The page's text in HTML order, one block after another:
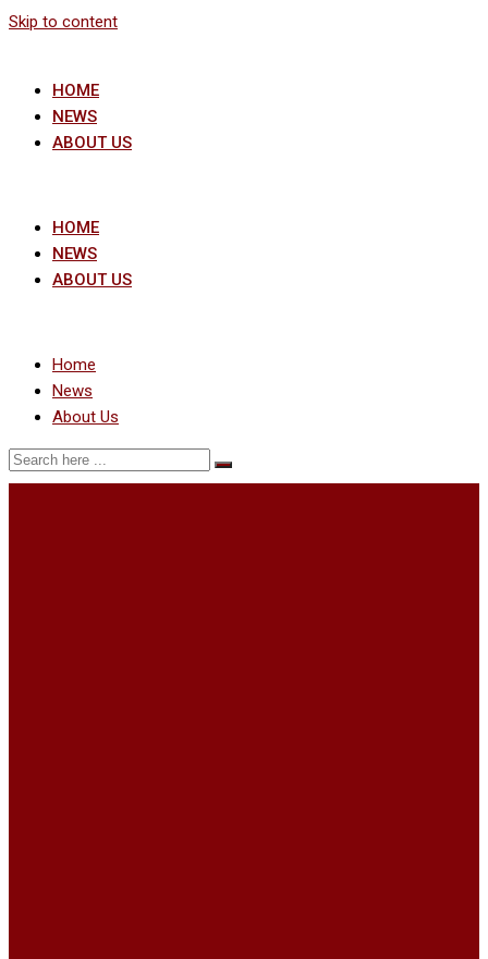
Skip to content
HOME
NEWS
ABOUT US
HOME
NEWS
ABOUT US
Home
News
About Us